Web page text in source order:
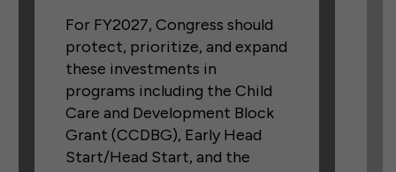
For FY2027, Congress should
protect, prioritize, and expand
these investments in
programs including the Child
Care and Development Block
Grant (CCDBG), Early Head
Start/Head Start, and the